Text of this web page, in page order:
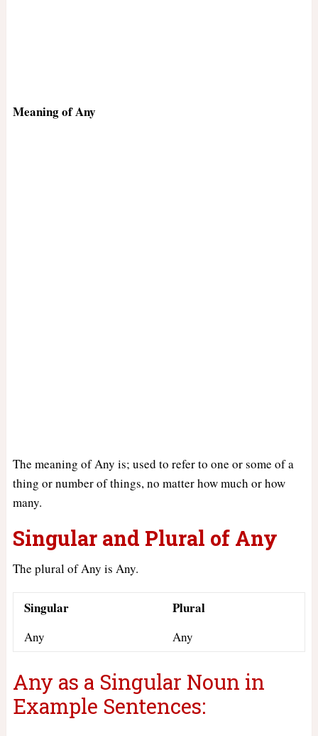
Meaning of Any
The meaning of Any is; used to refer to one or some of a
thing or number of things, no matter how much or how
many.
Singular and Plural of Any
The plural of Any is Any.
Singular Plural
Any Any
Any as a Singular Noun in
Example Sentences: